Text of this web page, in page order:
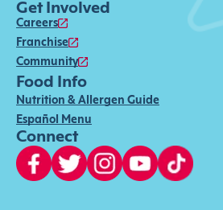
Get Involved
Careers
Franchise
Community
Food Info
Nutrition & Allergen Guide
Español Menu
Connect